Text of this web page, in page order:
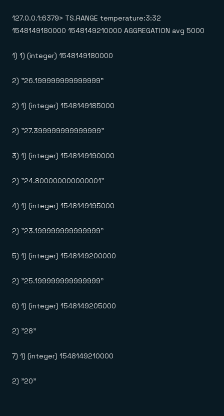
127.0.0.1:6379> TS.RANGE temperature:3:32
1548149180000 1548149210000 AGGREGATION avg 5000
1) 1) (integer) 1548149180000
2) "26.199999999999999"
2) 1) (integer) 1548149185000
2) "27.399999999999999"
3) 1) (integer) 1548149190000
2) "24.800000000000001"
4) 1) (integer) 1548149195000
2) "23.199999999999999"
5) 1) (integer) 1548149200000
2) "25.199999999999999"
6) 1) (integer) 1548149205000
2) "28"
7) 1) (integer) 1548149210000
2) "20"